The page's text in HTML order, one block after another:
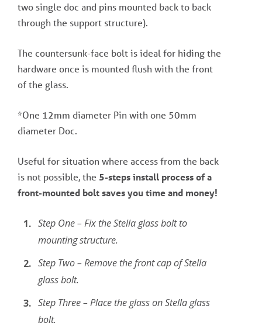
two single doc and pins mounted back to back
through the support structure).
The countersunk-face bolt is ideal for hiding the
hardware once is mounted flush with the front
of the glass.
*One 12mm diameter Pin with one 50mm
diameter Doc.
Useful for situation where access from the back
is not possible, the 5-steps install process of a
front-mounted bolt saves you time and money!
Step One – Fix the Stella glass bolt to
mounting structure.
Step Two – Remove the front cap of Stella
glass bolt.
Step Three – Place the glass on Stella glass
bolt.